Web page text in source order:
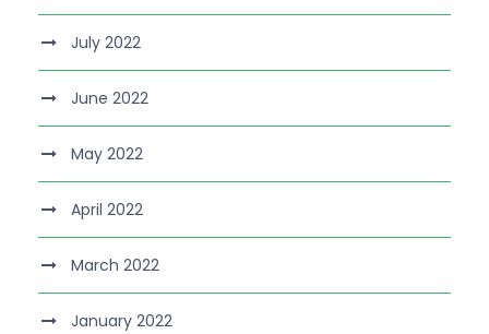
July 2022
June 2022
May 2022
April 2022
March 2022
January 2022